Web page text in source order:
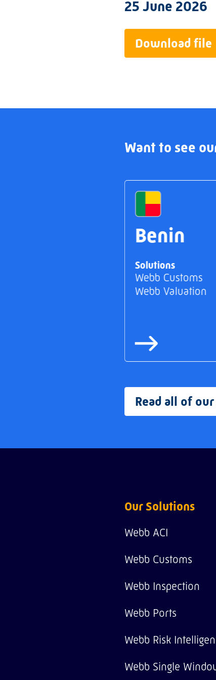
25 June 2026
Download file
Want to see
Benin
Solutions
Webb Customs
Webb Valuation
Read all of
Our Solutions
Webb ACI
Webb Customs
Webb Inspection
Webb Ports
Webb Risk
Webb Single